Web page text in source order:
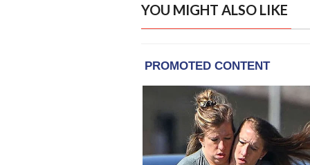
YOU MIGHT ALSO LIKE